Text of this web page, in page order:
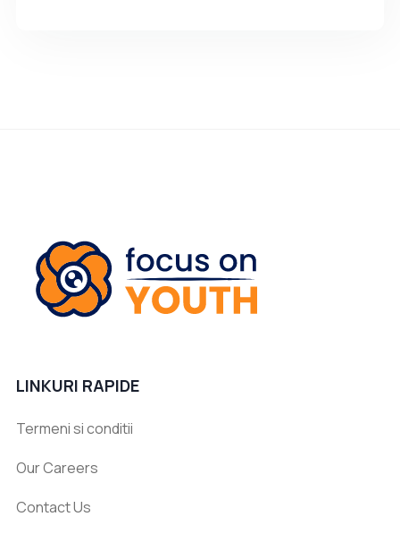
LINKURI RAPIDE
Termeni si conditii
Our Careers
Contact Us